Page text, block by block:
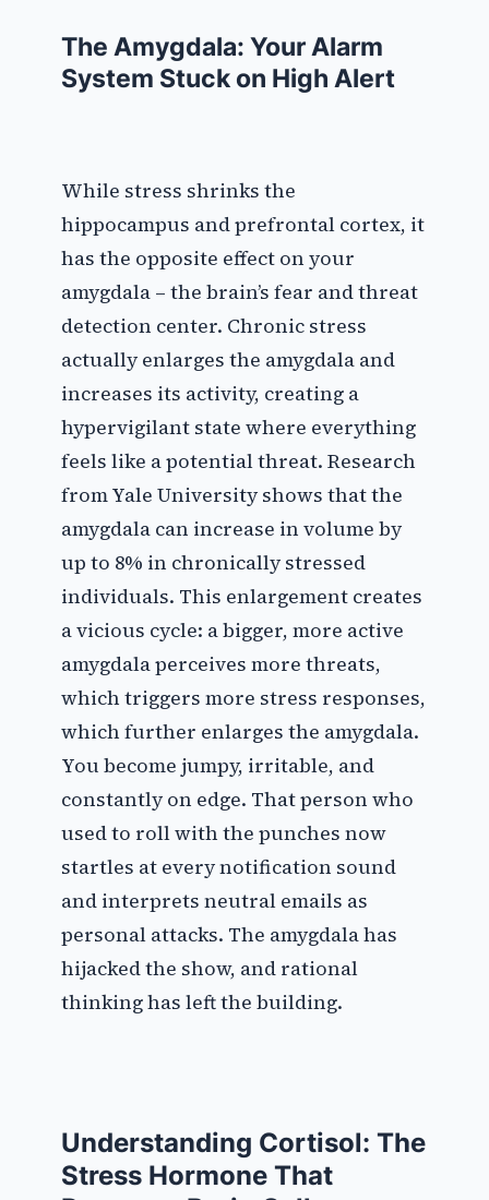
The Amygdala: Your Alarm
System Stuck on High Alert
While stress shrinks the
hippocampus and prefrontal cortex, it
has the opposite effect on your
amygdala – the brain’s fear and threat
detection center. Chronic stress
actually enlarges the amygdala and
increases its activity, creating a
hypervigilant state where everything
feels like a potential threat. Research
from Yale University shows that the
amygdala can increase in volume by
up to 8% in chronically stressed
individuals. This enlargement creates
a vicious cycle: a bigger, more active
amygdala perceives more threats,
which triggers more stress responses,
which further enlarges the amygdala.
You become jumpy, irritable, and
constantly on edge. That person who
used to roll with the punches now
startles at every notification sound
and interprets neutral emails as
personal attacks. The amygdala has
hijacked the show, and rational
thinking has left the building.
Understanding Cortisol: The
Stress Hormone That